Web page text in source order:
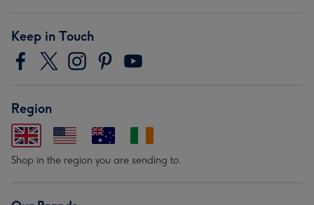
Keep in Touch
Region
Shop in the region you are sending to.